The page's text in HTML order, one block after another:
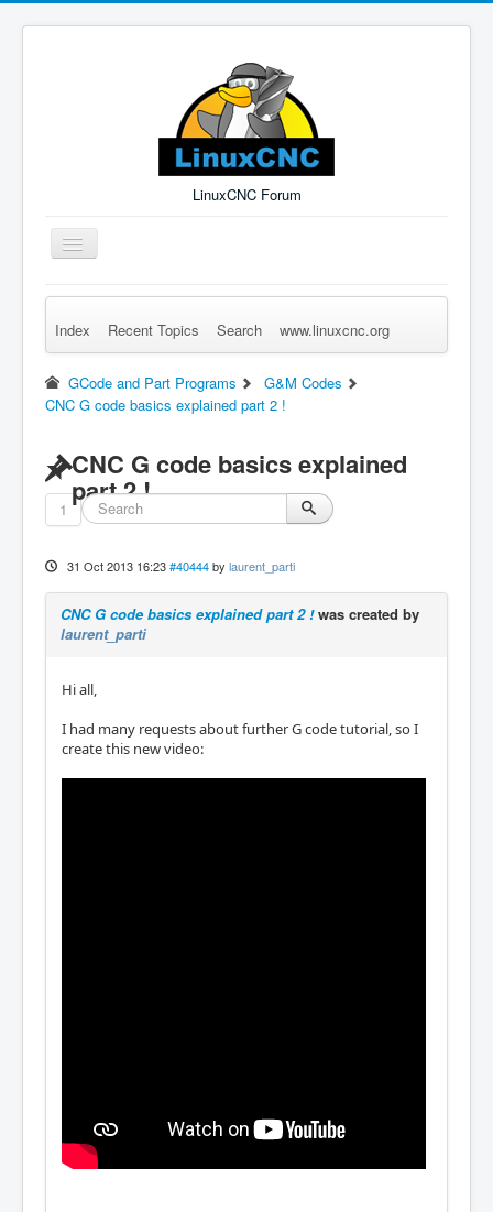
LinuxCNC Forum
Toggle
Navigation
Remember Me Log in Forgot Login? Sign up
Index Recent Topics Search www.linuxcnc.org
GCode and Part Programs
G&M Codes
CNC G code basics explained part 2 !
CNC G code basics explained
part 2 !
1
31 Oct 2013 16:23 #40444 by laurent_parti
CNC G code basics explained part 2 !was created by
laurent_parti
Hi all,
I had many requests about further G code tutorial, so I
create this new video: